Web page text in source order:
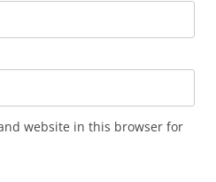
website in this browser for